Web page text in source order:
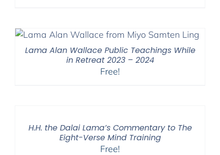
Lama Alan Wallace Public Teachings While
in Retreat 2023 – 2024
Free!
H.H. the Dalai Lama’s Commentary to The
Eight-Verse Mind Training
Free!